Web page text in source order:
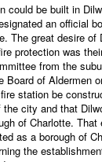
could be built in
an official
The great desire of
protection was
from the
Board of Aldermen
station be
city and that
of Charlotte. That
as a borough of
the